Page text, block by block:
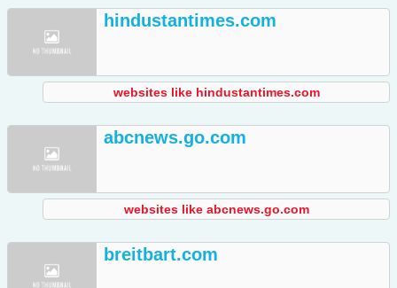
hindustantimes.com
websites like hindustantimes.com
abcnews.go.com
websites like abcnews.go.com
breitbart.com